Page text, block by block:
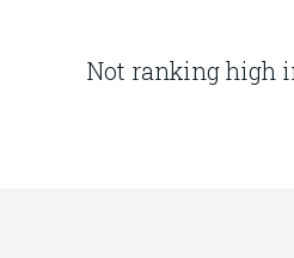
Not ranking high